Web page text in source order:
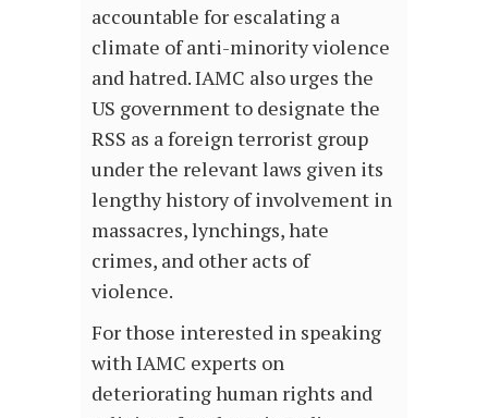
accountable for escalating a
climate of anti-minority violence
and hatred. IAMC also urges the
US government to designate the
RSS as a foreign terrorist group
under the relevant laws given its
lengthy history of involvement in
massacres, lynchings, hate
crimes, and other acts of
violence.
For those interested in speaking
with IAMC experts on
deteriorating human rights and